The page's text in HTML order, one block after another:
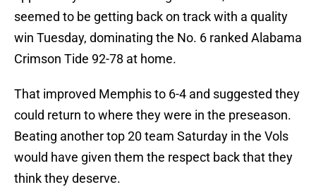
seemed to be getting back on track with a quality
win Tuesday, dominating the No. 6 ranked Alabama
Crimson Tide 92-78 at home.
That improved Memphis to 6-4 and suggested they
could return to where they were in the preseason.
Beating another top 20 team Saturday in the Vols
would have given them the respect back that they
think they deserve.